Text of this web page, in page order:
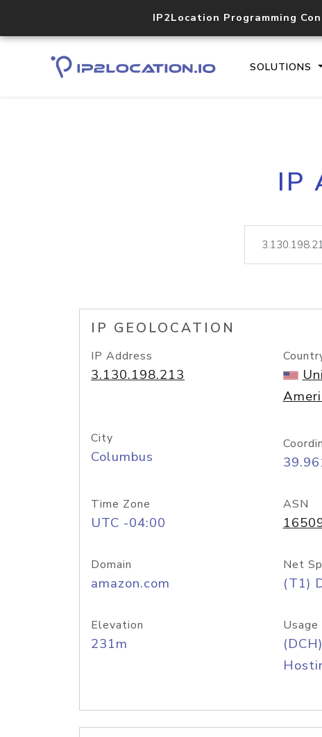
IP2Location Programming
SOLUTIONS
IP
IP GEOLOCATION
IP Address
3.130.198.213
City
Columbus
Time Zone
UTC -04:00
ASN
Domain
amazon.com
Net
(T1)
Elevation
231m
Usage